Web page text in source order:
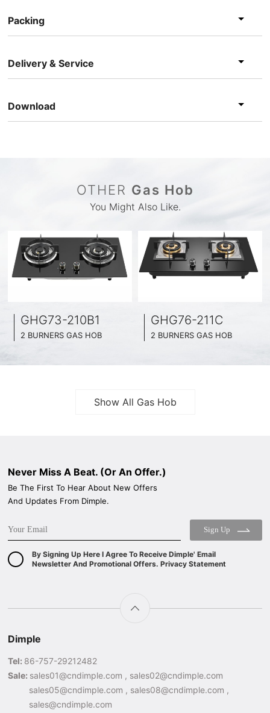
Packing
Delivery & Service
Download
OTHER Gas Hob
You Might Also Like.
GHG73-210B1
2 BURNERS GAS HOB
GHG76-211C
2 BURNERS GAS HOB
Show All Gas Hob
Never Miss A Beat. (Or An Offer.)
Be The First To Hear About New Offers
And Updates From Dimple.
Sign Up
By Signing Up Here I Agree To Receive Dimple' Email
Newsletter And Promotional Offers. Privacy Statement
Dimple
Tel: 86-757-29212482
Sale: sales01@cndimple.com , sales02@cndimple.com
sales05@cndimple.com , sales08@cndimple.com ,
sales@cndimple.com